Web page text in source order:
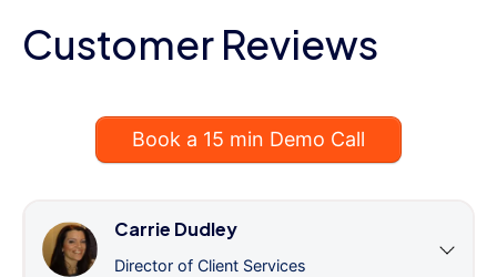
Customer Reviews
Book a 15 min Demo Call
Carrie Dudley
Director of Client Services